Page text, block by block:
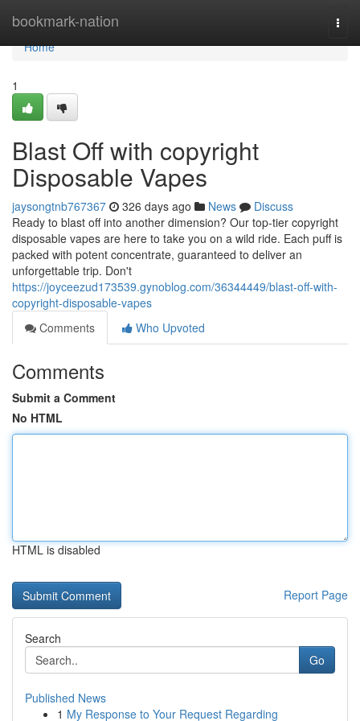
bookmark-nation
Home
Home
1
Blast Off with copyright
Disposable Vapes
jaysongtnb767367 326 days ago News
Discuss
Ready to blast off into another dimension? Our top-tier copyright
disposable vapes are here to take you on a wild ride. Each puff is
packed with potent concentrate, guaranteed to deliver an
unforgettable trip. Don't
https://joyceezud173539.gynoblog.com/36344449/blast-off-with-
copyright-disposable-vapes
Comments
Who Upvoted
Comments
Submit a Comment
No HTML
HTML is disabled
Report Page
Search
Go
Published News
1 My Response to Your Request Regarding